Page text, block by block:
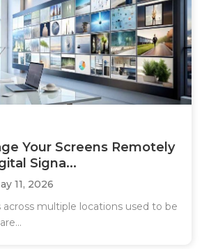
Your Screens Remotely
Signa...
11, 2026
across multiple locations used to be